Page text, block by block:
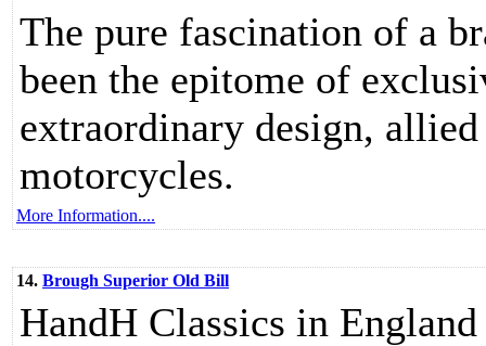
The pure fascination of a
been the epitome of
extraordinary design,
motorcycles.
More Information....
14. Brough Superior Old Bill
HandH Classics in